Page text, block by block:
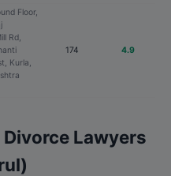
Floor,
Rd,
Kurla,
174 4.9
Lawyers